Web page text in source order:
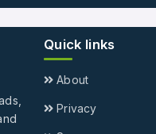
Quick links
About
Privacy